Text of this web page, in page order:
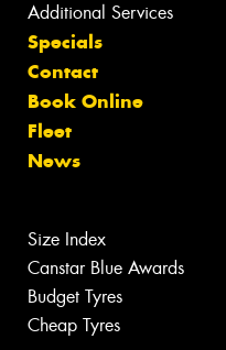
Additional Services
Specials
Contact
Book Online
Fleet
News
Size Index
Canstar Blue Awards
Budget Tyres
Cheap Tyres